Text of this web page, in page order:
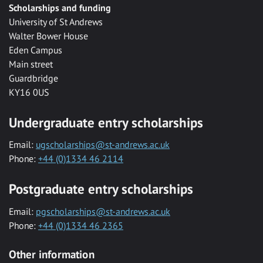
Scholarships and funding
University of St Andrews
Walter Bower House
Eden Campus
Main street
Guardbridge
KY16 0US
Undergraduate entry scholarships
Email: ugscholarships@st-andrews.ac.uk
Phone: +44 (0)1334 46 2114
Postgraduate entry scholarships
Email: pgscholarships@st-andrews.ac.uk
Phone: +44 (0)1334 46 2365
Other information